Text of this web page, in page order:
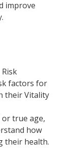
improve
factors for
their Vitality
true age,
how
their health.